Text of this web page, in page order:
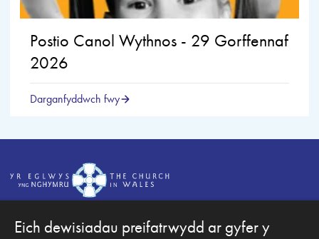
Postio Canol Wythnos - 29 Gorffennaf
2026
Darganfyddwch fwy
Eich dewisiadau preifatrwydd ar gyfer y